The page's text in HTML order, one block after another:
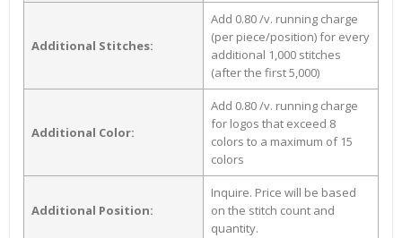
Additional Stitches:
Add 0.80 /v. running charge
(per piece/position) for every
additional 1,000 stitches
(after the first 5,000)
Additional Color:
Add 0.80 /v. running charge
for logos that exceed 8
colors to a maximum of 15
colors
Additional Position:
Inquire. Price will be based
on the stitch count and
quantity.